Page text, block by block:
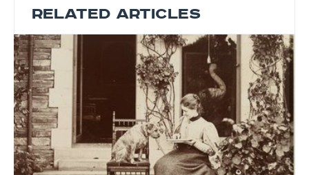
RELATED ARTICLES